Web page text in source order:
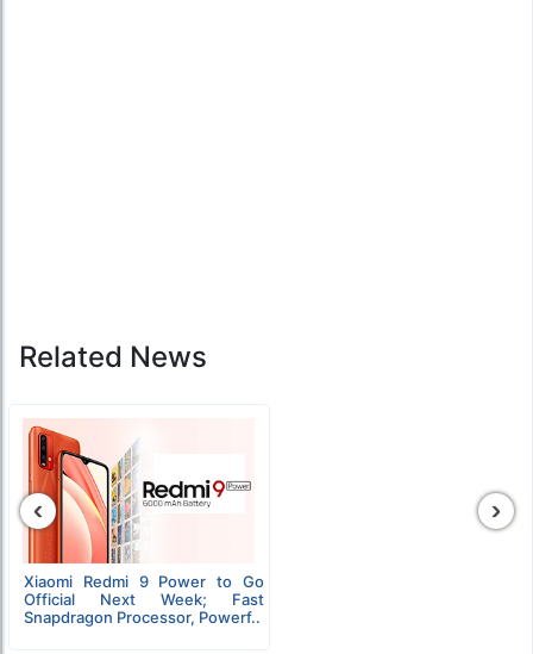
Related News
Xiaomi Redmi 9 Power to Go
Official Next Week; Fast
Snapdragon Processor, Powerf..
‹ ›